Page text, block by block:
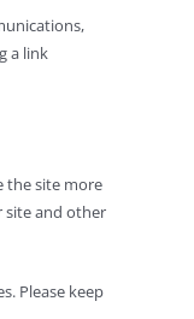
a link
the site more
site and other
Please keep